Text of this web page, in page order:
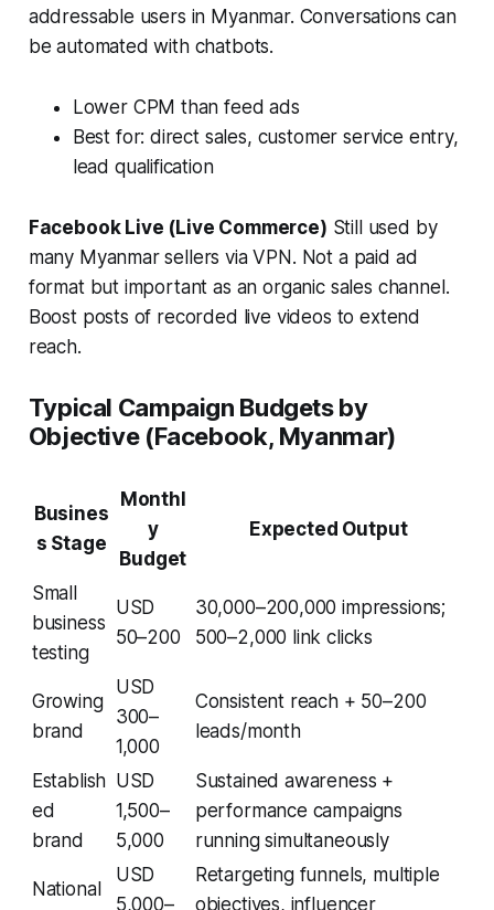
addressable users in Myanmar. Conversations can
be automated with chatbots.
Lower CPM than feed ads
Best for: direct sales, customer service entry,
lead qualification
Facebook Live (Live Commerce) Still used by
many Myanmar sellers via VPN. Not a paid ad
format but important as an organic sales channel.
Boost posts of recorded live videos to extend
reach.
Typical Campaign Budgets by
Objective (Facebook, Myanmar)
Busines
s Stage
Monthl
y
Budget
Expected Output
Small
business
testing
USD
50–200
30,000–200,000 impressions;
500–2,000 link clicks
Growing
brand
USD
300–
1,000
Consistent reach + 50–200
leads/month
Establish
ed
brand
USD
1,500–
5,000
Sustained awareness +
performance campaigns
running simultaneously
National
USD
5,000–
Retargeting funnels, multiple
objectives, influencer